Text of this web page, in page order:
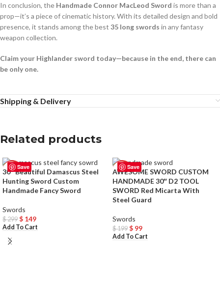
In conclusion, the Handmade Connor MacLeod Sword is more than a
prop—it’s a piece of cinematic history. With its detailed design and bold
presence, it stands among the best 35 long swords in any fantasy
weapon collection.
Claim your Highlander sword today—because in the end, there can
be only one.
Shipping & Delivery
Related products
Save
-50%
30″ Beautiful Damascus Steel
Hunting Sword Custom
Handmade Fancy Sword
Swords
$299 $ 149
Add To Cart
Save
-50%
AWESOME SWORD CUSTOM
HANDMADE 30″ D2 TOOL
SWORD Red Micarta With
Steel Guard
Swords
$199 $ 99
Add To Cart